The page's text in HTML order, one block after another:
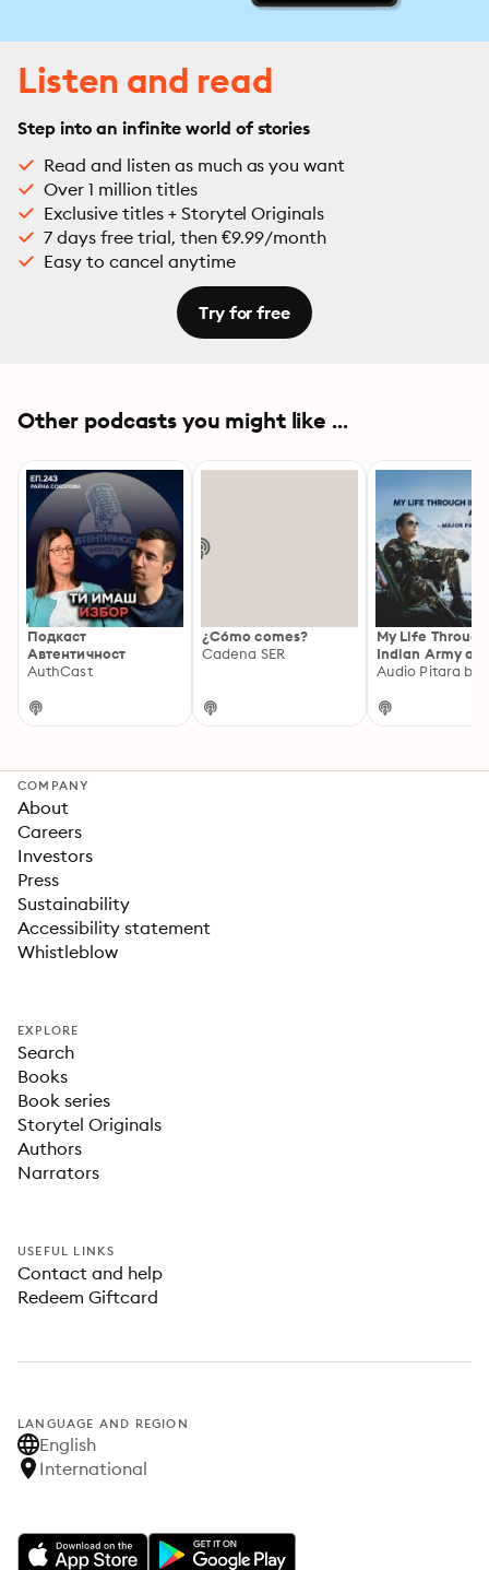
Listen and read
Step into an infinite world of stories
Read and listen as much as you want
Over 1 million titles
Exclusive titles + Storytel Originals
7 days free trial, then €9.99/month
Easy to cancel anytime
Try for free
Other podcasts you might like ...
Подкаст
Автентичност
AuthCast
¿Cómo comes?
Cadena SER
My Life Through
Indian Army
Beyond : Major
Indian Army
COMPANY
About
Careers
Investors
Press
Sustainability
Accessibility statement
Whistleblow
EXPLORE
Search
Books
Book series
Storytel Originals
Authors
Narrators
USEFUL LINKS
Contact and help
Redeem Giftcard
LANGUAGE AND REGION
English
International